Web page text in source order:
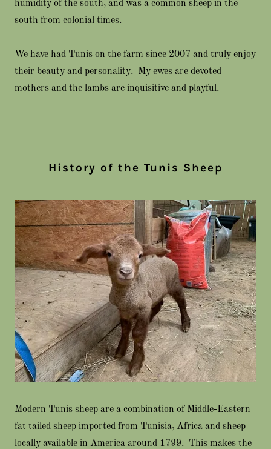
humidity of the south, and was a common sheep in the
south from colonial times.
We have had Tunis on the farm since 2007 and truly enjoy
their beauty and personality. My ewes are devoted
mothers and the lambs are inquisitive and playful.
History of the Tunis Sheep
Modern Tunis sheep are a combination of Middle-Eastern
fat tailed sheep imported from Tunisia, Africa and sheep
locally available in America around 1799. This makes the